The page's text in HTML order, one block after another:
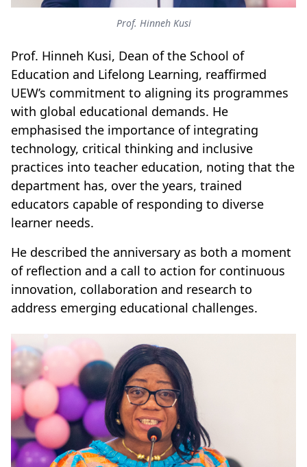
Prof. Hinneh Kusi
Prof. Hinneh Kusi, Dean of the School of
Education and Lifelong Learning, reaffirmed
UEW’s commitment to aligning its programmes
with global educational demands. He
emphasised the importance of integrating
technology, critical thinking and inclusive
practices into teacher education, noting that the
department has, over the years, trained
educators capable of responding to diverse
learner needs.
He described the anniversary as both a moment
of reflection and a call to action for continuous
innovation, collaboration and research to
address emerging educational challenges.